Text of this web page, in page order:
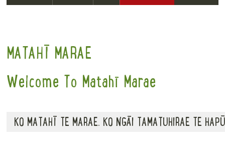
MATAHĪ MARAE
Welcome To Matahī Marae
KO MATAHĪ TE MARAE. KO NGĀI TAMATUHIRAE TE